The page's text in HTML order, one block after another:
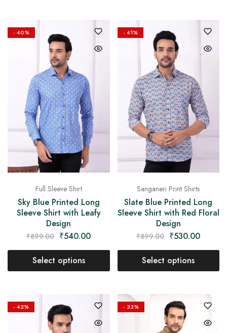
- 40%
Full Sleeve Shirt
Sky Blue Printed Long
Sleeve Shirt with Leafy
Design
₹899.00 ₹540.00
Select options
- 41%
Sanganeri Print Shirts
Slate Blue Printed Long
Sleeve Shirt with Red Floral
Design
₹899.00 ₹530.00
Select options
- 42% - 33%